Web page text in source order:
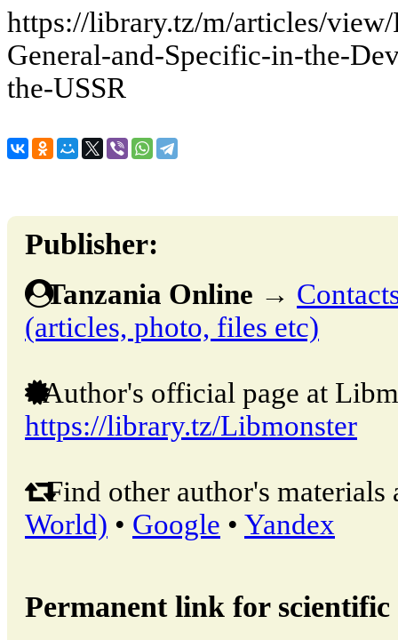
https://library.tz/m/articles/
General-and-Specific-in-the-
the-USSR
Publisher:
Tanzania Online →
(articles, photo, files etc)
Author's official page at
https://library.tz/Libmonster
Find other author's materials
World) • Google • Yandex
Permanent link for